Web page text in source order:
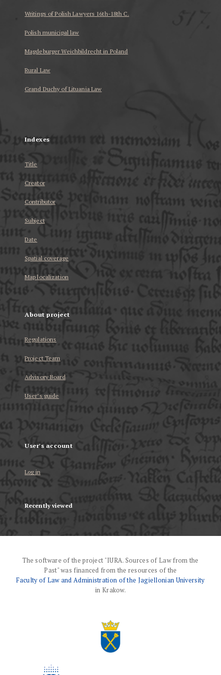
Writings of Polish Lawyers 16th-18th C.
Polish municipal law
Magdeburger Weichbildrecht in Poland
Rural Law
Grand Duchy of Lituania Law
Indexes
Title
Creator
Contributor
Subject
Date
Spatial coverage
Map localization
About project
Regulations
Project Team
Advisory Board
User’s guide
User's account
Log in
Recently viewed
The software of the project "IURA. Sources of Law from the
Past" was financed from the resources of the
Faculty of Law and Administration of the Jagiellonian University
in Krakow.